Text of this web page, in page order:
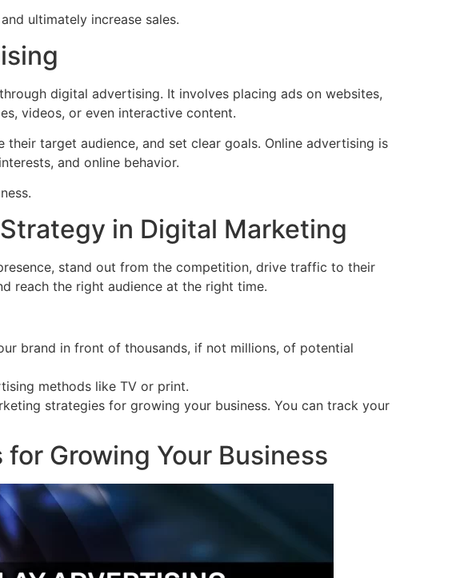
ultimately increase sales.
digital advertising. It involves placing ads on websites,
videos, or even interactive content.
target audience, and set clear goals. Online advertising is
and online behavior.
in Digital Marketing
stand out from the competition, drive traffic to their
reach the right audience at the right time.
brand in front of thousands, if not millions, of potential
methods like TV or print.
strategies for growing your business. You can track your
Growing Your Business